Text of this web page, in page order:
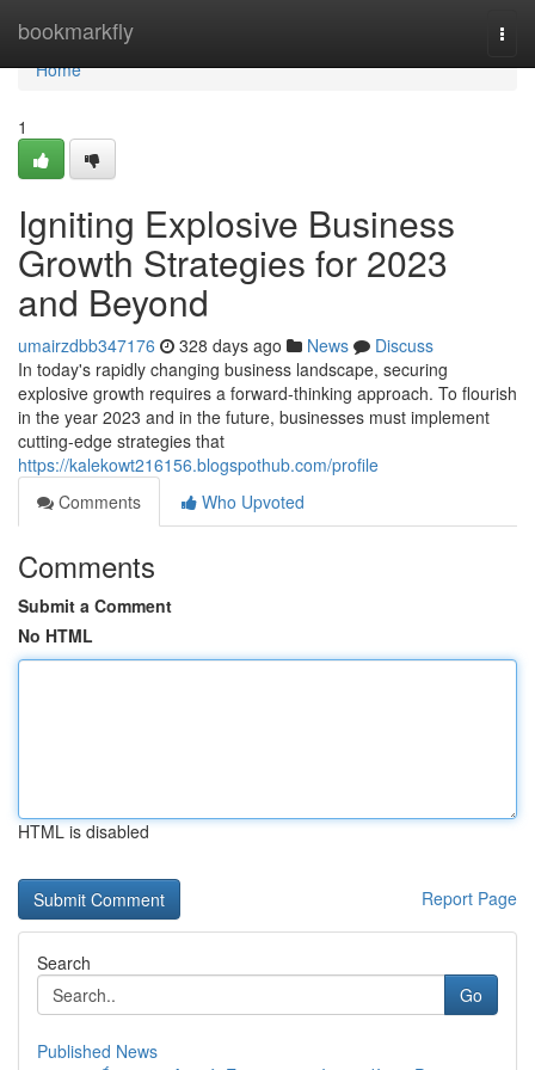
bookmarkfly
Home
Home
1
Igniting Explosive Business
Growth Strategies for 2023
and Beyond
umairzdbb347176 328 days ago News
Discuss
In today's rapidly changing business landscape, securing
explosive growth requires a forward-thinking approach. To flourish
in the year 2023 and in the future, businesses must implement
cutting-edge strategies that
https://kalekowt216156.blogspothub.com/profile
Comments
Who Upvoted
Comments
Submit a Comment
No HTML
HTML is disabled
Report Page
Search
Go
Published News